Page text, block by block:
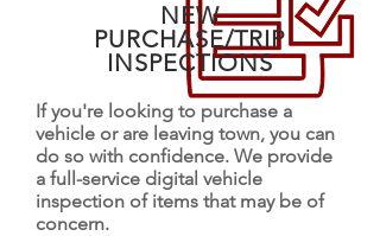
NEW
PURCHASE/TRIP
INSPECTIONS
If you're looking to purchase a
vehicle or are leaving town, you can
do so with confidence. We provide
a full-service digital vehicle
inspection of items that may be of
concern.